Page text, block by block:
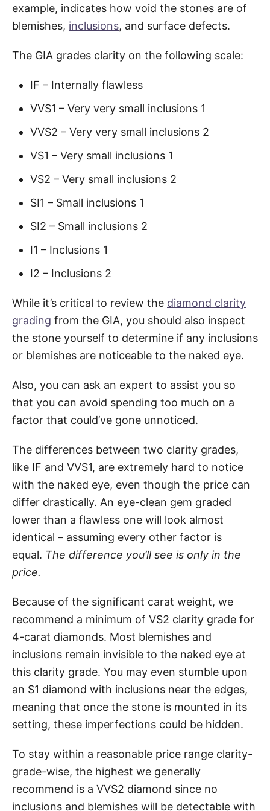
example, indicates how void the stones are of
blemishes, inclusions, and surface defects.
The GIA grades clarity on the following scale:
IF – Internally flawless
VVS1 – Very very small inclusions 1
VVS2 – Very very small inclusions 2
VS1 – Very small inclusions 1
VS2 – Very small inclusions 2
SI1 – Small inclusions 1
SI2 – Small inclusions 2
I1 – Inclusions 1
I2 – Inclusions 2
While it’s critical to review the diamond clarity
grading from the GIA, you should also inspect
the stone yourself to determine if any inclusions
or blemishes are noticeable to the naked eye.
Also, you can ask an expert to assist you so
that you can avoid spending too much on a
factor that could’ve gone unnoticed.
The differences between two clarity grades,
like IF and VVS1, are extremely hard to notice
with the naked eye, even though the price can
differ drastically. An eye-clean gem graded
lower than a flawless one will look almost
identical – assuming every other factor is
equal. The difference you’ll see is only in the
price.
Because of the significant carat weight, we
recommend a minimum of VS2 clarity grade for
4-carat diamonds. Most blemishes and
inclusions remain invisible to the naked eye at
this clarity grade. You may even stumble upon
an S1 diamond with inclusions near the edges,
meaning that once the stone is mounted in its
setting, these imperfections could be hidden.
To stay within a reasonable price range clarity-
grade-wise, the highest we generally
recommend is a VVS2 diamond since no
inclusions and blemishes will be detectable with